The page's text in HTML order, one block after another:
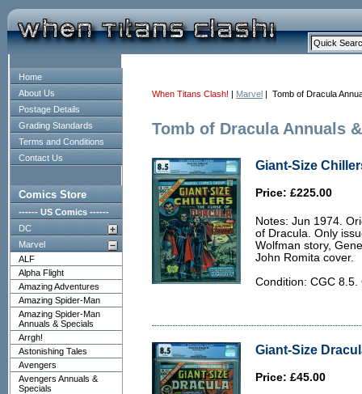
Home
About Us
Postage Details
Grading Standards
Terms and Conditions
Contact Us
Comics Store
------ US Comics ------
DC
Marvel
ALF
Alpha Flight
Amazing Adventures
Amazing Spider-Man
Amazing Spider-Man
Annuals & Specials
Arrgh!
Astonishing Tales
Avengers
Avengers Annuals &
Specials
When Titans Clash! | Marvel | Tomb of Dracula
Tomb of Dracula Annuals
Giant-Size
Price: £225.00
Notes: Jun 1974.
of Dracula. Only
Wolfman story,
John Romita cover.
Condition: CGC
Giant-Size
Price: £45.00